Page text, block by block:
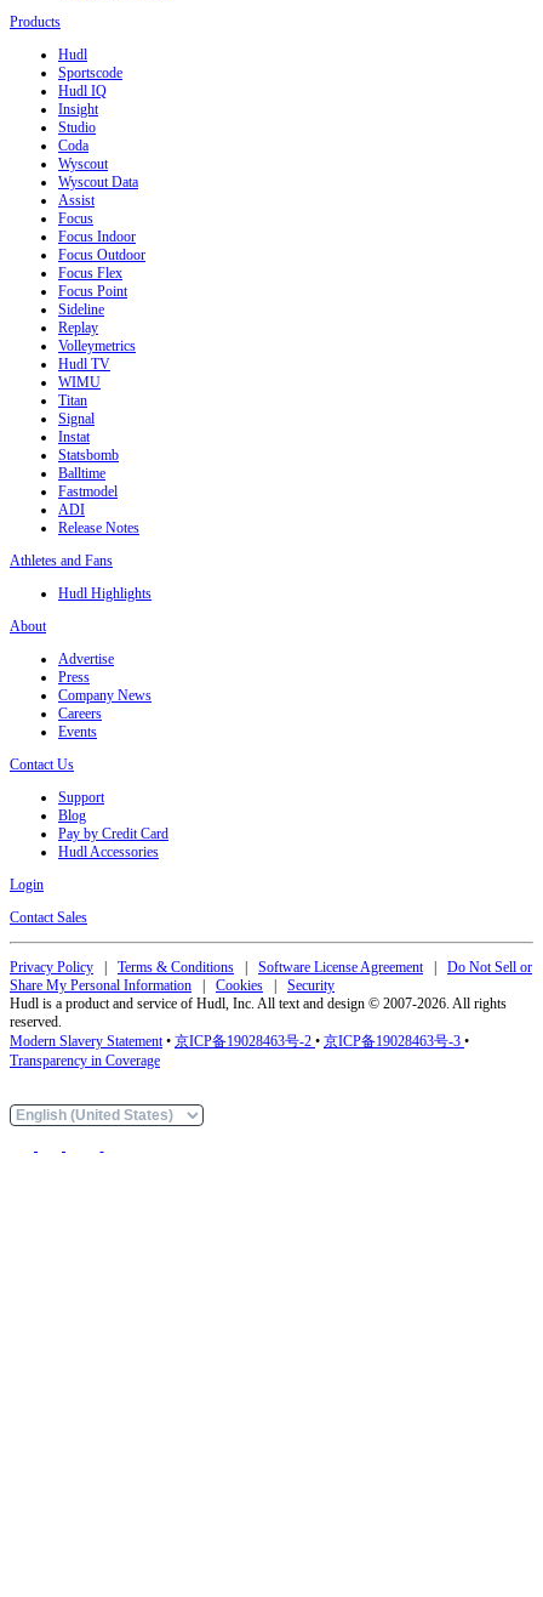
Products
Hudl
Sportscode
Hudl IQ
Insight
Studio
Coda
Wyscout
Wyscout Data
Assist
Focus
Focus Indoor
Focus Outdoor
Focus Flex
Focus Point
Sideline
Replay
Volleymetrics
Hudl TV
WIMU
Titan
Signal
Instat
Statsbomb
Balltime
Fastmodel
ADI
Release Notes
Athletes and Fans
Hudl Highlights
About
Advertise
Press
Company News
Careers
Events
Contact Us
Support
Blog
Pay by Credit Card
Hudl Accessories
Login
Contact Sales
Privacy Policy Terms & Conditions Software License Agreement| Do Not Sell or
Share My Personal Information
Cookies
Security
Hudl is a product and service of Hudl, Inc. All text and design © 2007-2026. All rights
reserved.
Modern Slavery Statement• 京ICP备19028463号-2 • 京ICP备19028463号-3 •
Transparency in Coverage